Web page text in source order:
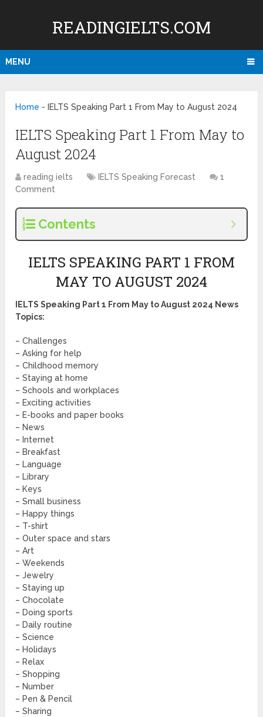
READINGIELTS.COM
MENU
Home - IELTS Speaking Part 1 From May to August 2024
IELTS Speaking Part 1 From May to
August 2024
reading ielts IELTS Speaking Forecast
1
Comment
Contents
IELTS SPEAKING PART 1 FROM
MAY TO AUGUST 2024
IELTS Speaking Part 1 From May to August 2024 News
Topics:
– Challenges
– Asking for help
– Childhood memory
– Staying at home
– Schools and workplaces
– Exciting activities
– E-books and paper books
– News
– Internet
– Breakfast
– Language
– Library
– Keys
– Small business
– Happy things
– T-shirt
– Outer space and stars
– Art
– Weekends
– Jewelry
– Staying up
– Chocolate
– Doing sports
– Daily routine
– Science
– Holidays
– Relax
– Shopping
– Number
– Pen & Pencil
– Sharing